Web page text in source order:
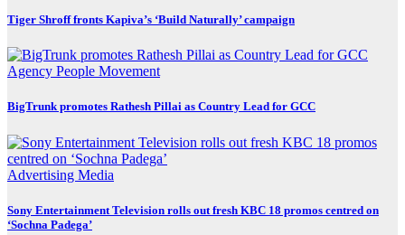
Tiger Shroff fronts Kapiva’s ‘Build Naturally’ campaign
Agency People Movement
BigTrunk promotes Rathesh Pillai as Country Lead for GCC
Advertising Media
Sony Entertainment Television rolls out fresh KBC 18 promos centred on
‘Sochna Padega’